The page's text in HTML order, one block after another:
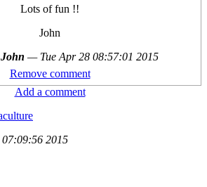
Lots of fun !!
John
John — Tue Apr 28 08:57:01 2015
Remove comment
Add a comment
07:09:56 2015